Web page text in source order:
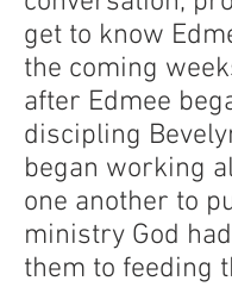
get to know
the coming
after Edmee
discipling
began working
one another to
ministry God
them to feeding